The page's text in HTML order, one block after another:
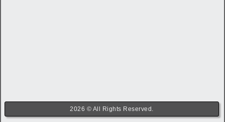
2026 © All Rights Reserved.